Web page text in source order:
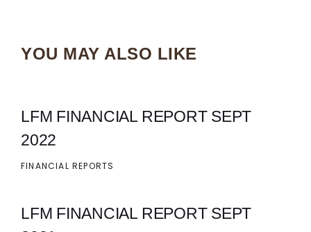
YOU MAY ALSO LIKE
LFM FINANCIAL REPORT SEPT
2022
FINANCIAL REPORTS
LFM FINANCIAL REPORT SEPT